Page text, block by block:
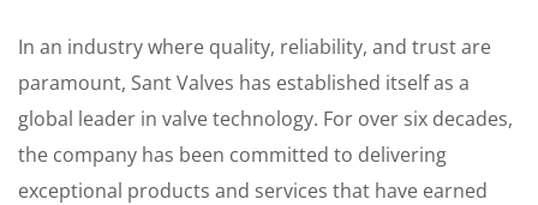
In an industry where quality, reliability, and trust are
paramount, Sant Valves has established itself as a
global leader in valve technology. For over six decades,
the company has been committed to delivering
exceptional products and services that have earned